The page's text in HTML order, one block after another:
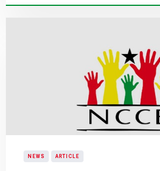
NEWS ARTICLE